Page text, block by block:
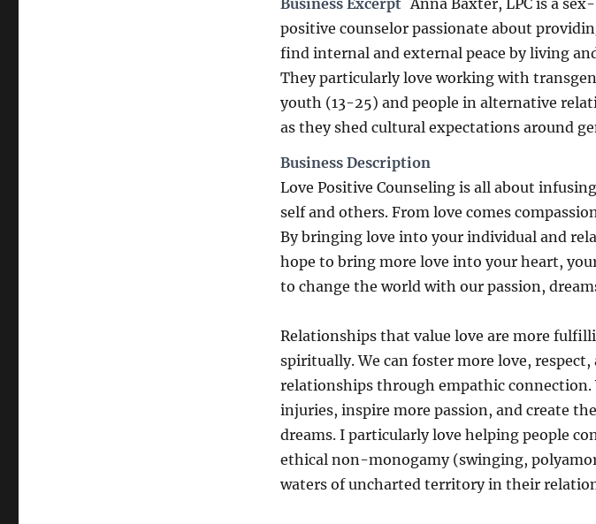
Business Excerpt Anna Baxter, LPC is a sex-
positive counselor passionate about
find internal and external peace by living
They particularly love working with
youth (13-25) and people in alternative
as they shed cultural expectations around
Business Description
Love Positive Counseling is all about
self and others. From love comes
By bringing love into your individual and
hope to bring more love into your heart,
to change the world with our passion,
Relationships that value love are more
spiritually. We can foster more love,
relationships through empathic connection.
injuries, inspire more passion, and create
dreams. I particularly love helping people
ethical non-monogamy (swinging,
waters of uncharted territory in their